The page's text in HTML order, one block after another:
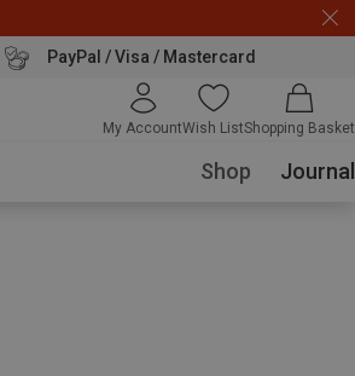
PayPal / Visa / Mastercard
My AccountWish ListShopping Basket
Shop Journal